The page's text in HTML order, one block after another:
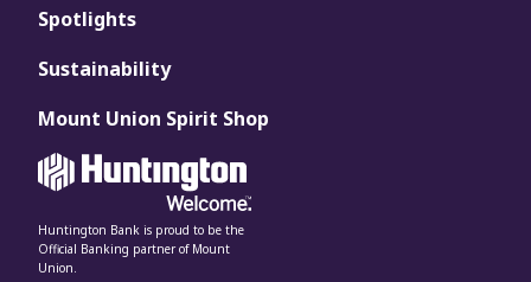
Spotlights
Sustainability
Mount Union Spirit Shop
Huntington Bank is proud to be the
Official Banking partner of Mount
Union.